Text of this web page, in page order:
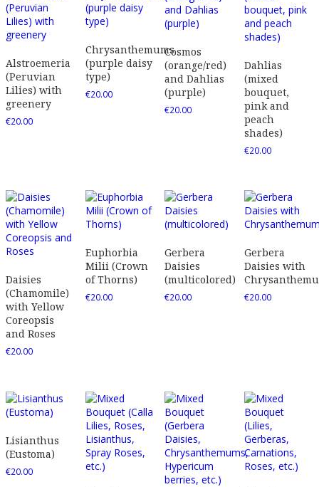
Alstroemeria
(Peruvian
Lilies) with
greenery
€20.00
Chrysanthemums
(purple daisy
type)
€20.00
Cosmos
(orange/red)
and Dahlias
(purple)
€20.00
Dahlias
(mixed
bouquet,
pink and
peach
shades)
€20.00
Daisies
(Chamomile)
with Yellow
Coreopsis
and Roses
€20.00
Euphorbia
Milii (Crown
of Thorns)
€20.00
Gerbera
Daisies
(multicolored)
€20.00
Gerbera
Daisies with
€20.00
Lisianthus
(Eustoma)
€20.00